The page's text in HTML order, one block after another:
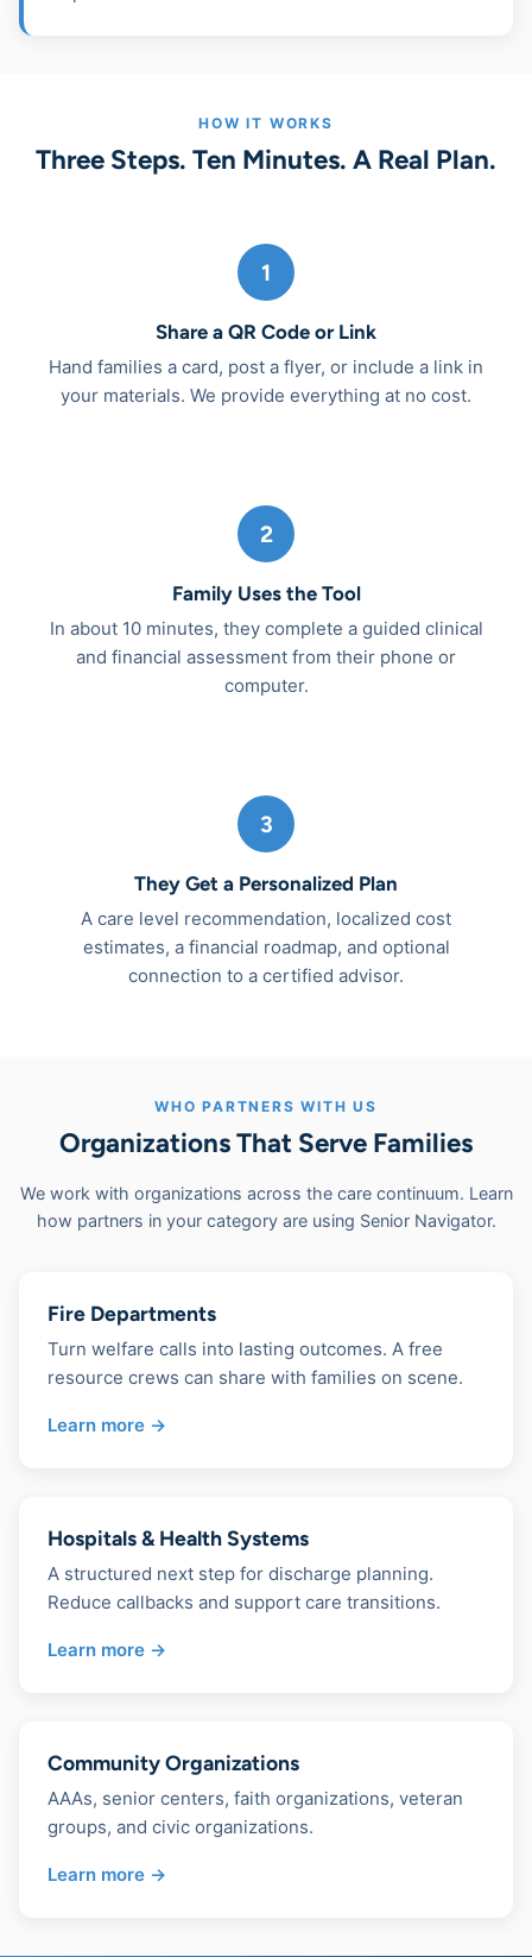
HOW IT WORKS
Three Steps. Ten Minutes. A Real Plan.
1
Share a QR Code or Link
Hand families a card, post a flyer, or include a link in
your materials. We provide everything at no cost.
2
Family Uses the Tool
In about 10 minutes, they complete a guided clinical
and financial assessment from their phone or
computer.
3
They Get a Personalized Plan
A care level recommendation, localized cost
estimates, a financial roadmap, and optional
connection to a certified advisor.
WHO PARTNERS WITH US
Organizations That Serve Families
We work with organizations across the care continuum. Learn
how partners in your category are using Senior Navigator.
Fire Departments
Turn welfare calls into lasting outcomes. A free
resource crews can share with families on scene.
Learn more →
Hospitals & Health Systems
A structured next step for discharge planning.
Reduce callbacks and support care transitions.
Learn more →
Community Organizations
AAAs, senior centers, faith organizations, veteran
groups, and civic organizations.
Learn more →